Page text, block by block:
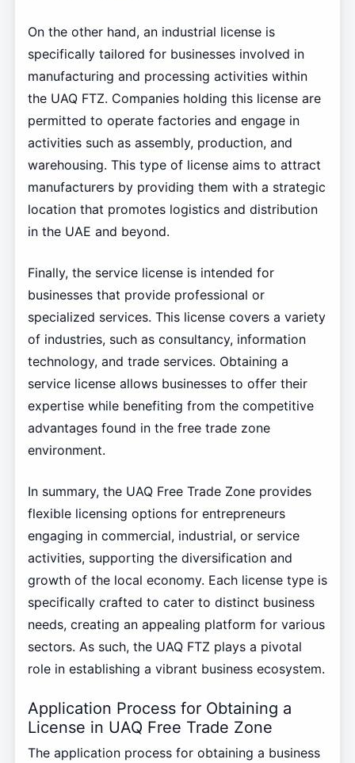
On the other hand, an industrial license is
specifically tailored for businesses involved in
manufacturing and processing activities within
the UAQ FTZ. Companies holding this license are
permitted to operate factories and engage in
activities such as assembly, production, and
warehousing. This type of license aims to attract
manufacturers by providing them with a strategic
location that promotes logistics and distribution
in the UAE and beyond.
Finally, the service license is intended for
businesses that provide professional or
specialized services. This license covers a variety
of industries, such as consultancy, information
technology, and trade services. Obtaining a
service license allows businesses to offer their
expertise while benefiting from the competitive
advantages found in the free trade zone
environment.
In summary, the UAQ Free Trade Zone provides
flexible licensing options for entrepreneurs
engaging in commercial, industrial, or service
activities, supporting the diversification and
growth of the local economy. Each license type is
specifically crafted to cater to distinct business
needs, creating an appealing platform for various
sectors. As such, the UAQ FTZ plays a pivotal
role in establishing a vibrant business ecosystem.
Application Process for Obtaining a
License in UAQ Free Trade Zone
The application process for obtaining a business